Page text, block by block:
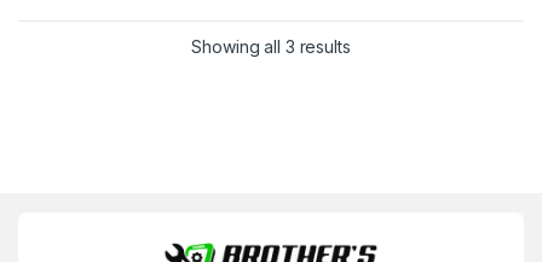
Showing all 3 results